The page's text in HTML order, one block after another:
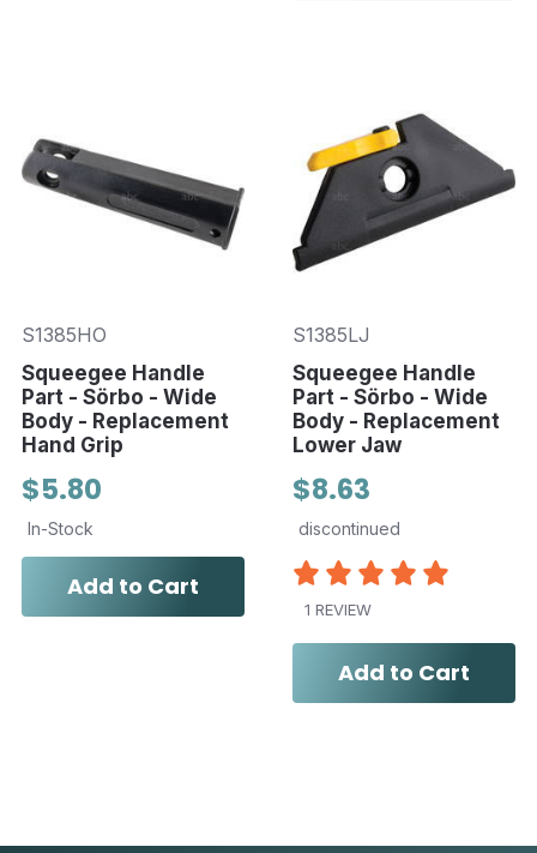
S1385HO
Squeegee Handle
Part - Sörbo - Wide
Body - Replacement
Hand Grip
$5.80
In-Stock
Add to Cart
S1385LJ
Squeegee Handle
Part - Sörbo - Wide
Body - Replacement
Lower Jaw
$8.63
discontinued
1 REVIEW
Add to Cart